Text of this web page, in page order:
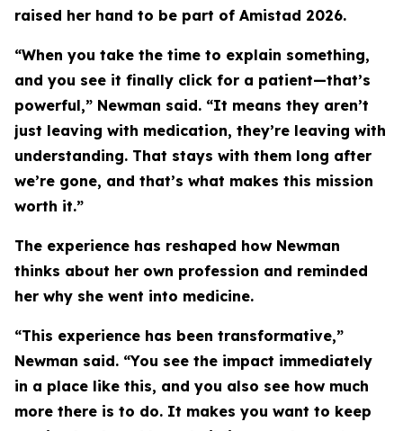
raised her hand to be part of Amistad 2026.
“When you take the time to explain something,
and you see it finally click for a patient—that’s
powerful,” Newman said. “It means they aren’t
just leaving with medication, they’re leaving with
understanding. That stays with them long after
we’re gone, and that’s what makes this mission
worth it.”
The experience has reshaped how Newman
thinks about her own profession and reminded
her why she went into medicine.
“This experience has been transformative,”
Newman said. “You see the impact immediately
in a place like this, and you also see how much
more there is to do. It makes you want to keep